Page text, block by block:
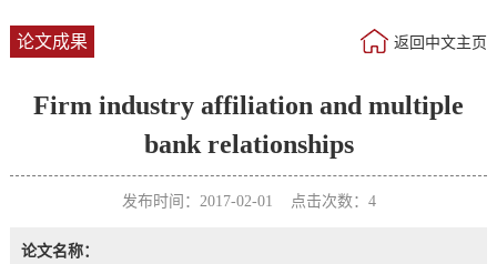
论文成果 返回中文主页
Firm industry affiliation and multiple
bank relationships
发布时间：2017-02-01 点击次数： 4
论文名称：